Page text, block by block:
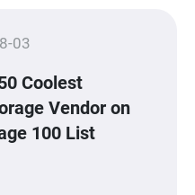
03
Coolest
Vendor on
100 List